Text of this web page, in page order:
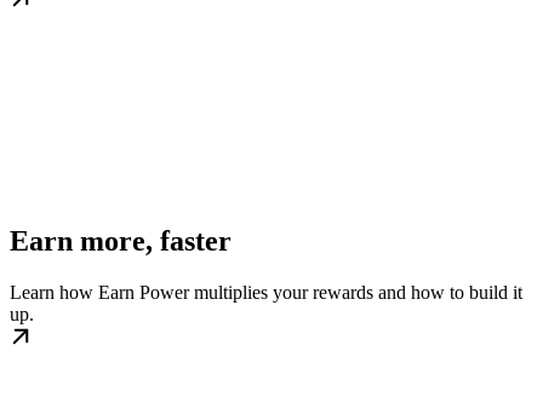
Earn more, faster
Learn how Earn Power multiplies your rewards and how to build it
up.